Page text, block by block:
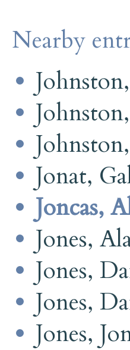
Nearby
Jonat,
Joncas,
Jones,
Jones,
Jones,
Jones,